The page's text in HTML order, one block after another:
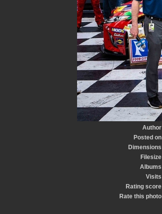
Author
Posted on
Dimensions
Filesize
Albums
Visits
Rating score
Rate this photo